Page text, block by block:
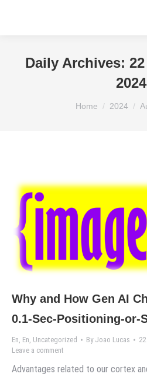
Daily Archives:
2024
You are here:
Home 2024
Why and How Gen AI
0.1-Sec-Positioning-or-
En En Uncategorized By Joao Lucas
Leave a comment
Advantages related to our cortex